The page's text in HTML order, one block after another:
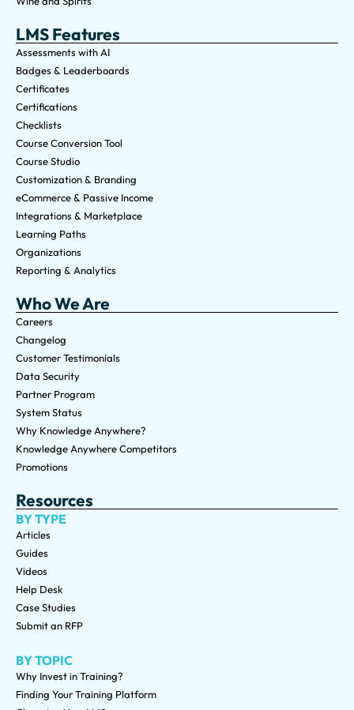
LMS Features
Assessments with AI
Badges & Leaderboards
Certificates
Certifications
Checklists
Course Conversion Tool
Course Studio
Customization & Branding
eCommerce & Passive Income
Integrations & Marketplace
Learning Paths
Organizations
Reporting & Analytics
Who We Are
Careers
Changelog
Customer Testimonials
Data Security
Partner Program
System Status
Why Knowledge Anywhere?
Knowledge Anywhere Competitors
Promotions
Resources
BY TYPE
Articles
Guides
Videos
Help Desk
Case Studies
Submit an RFP
BY TOPIC
Why Invest in Training?
Finding Your Training Platform